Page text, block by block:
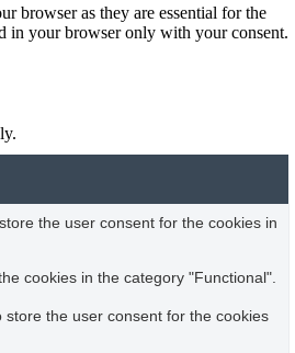
browser as they are essential for the
in your browser only with your consent.
the user consent for the cookies in
cookies in the category "Functional".
the user consent for the cookies